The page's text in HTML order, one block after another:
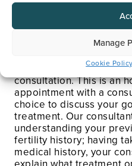
Manage
Cookie Policy
Consultation
journey will begin with
consultation. This is an
appointment with a
choice to discuss your
treatment. Our
understanding your
fertility history; having
medical history, your